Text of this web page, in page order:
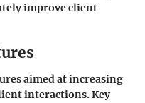
improve client
aimed at increasing
interactions. Key